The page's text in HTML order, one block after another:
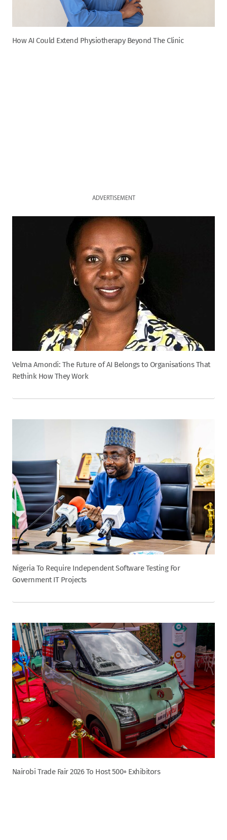
How AI Could Extend Physiotherapy Beyond The Clinic
ADVERTISEMENT
Velma Amondi: The Future of AI Belongs to Organisations That
Rethink How They Work
Nigeria To Require Independent Software Testing For
Government IT Projects
Nairobi Trade Fair 2026 To Host 500+ Exhibitors